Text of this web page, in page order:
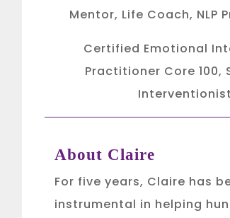
Mentor, Life Coach, NLP
Certified Emotional
Practitioner Core 100,
Interventionist
About Claire
For five years, Claire has
instrumental in helping